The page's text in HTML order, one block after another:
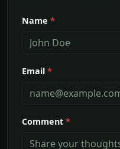
Name *
Email *
Comment *